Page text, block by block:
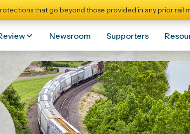
that go beyond those provided in any prior rail
Newsroom Supporters